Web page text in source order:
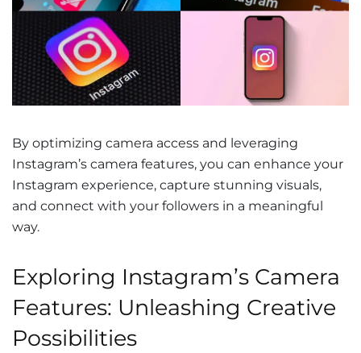
By optimizing camera access and leveraging
Instagram’s camera features, you can enhance your
Instagram experience, capture stunning visuals,
and connect with your followers in a meaningful
way.
Exploring Instagram’s Camera
Features: Unleashing Creative
Possibilities